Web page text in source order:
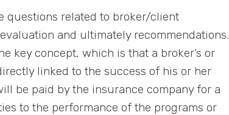
questions related to broker/client
and ultimately recommendations.
key concept, which is that a broker’s or
linked to the success of his or her
be paid by the insurance company for a
to the performance of the programs or